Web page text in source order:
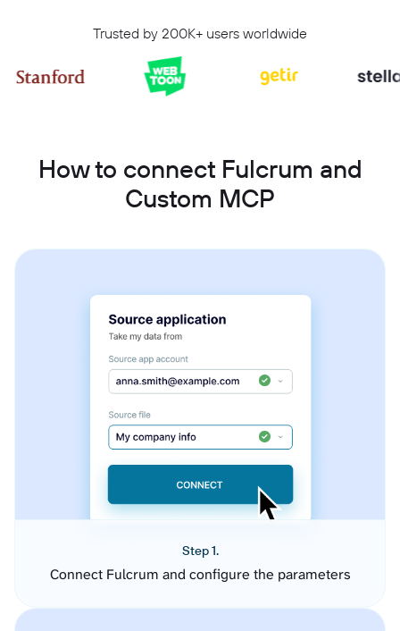
Trusted by 200K+ users worldwide
How to connect Fulcrum and
Custom MCP
Step 1.
Connect Fulcrum and configure the parameters